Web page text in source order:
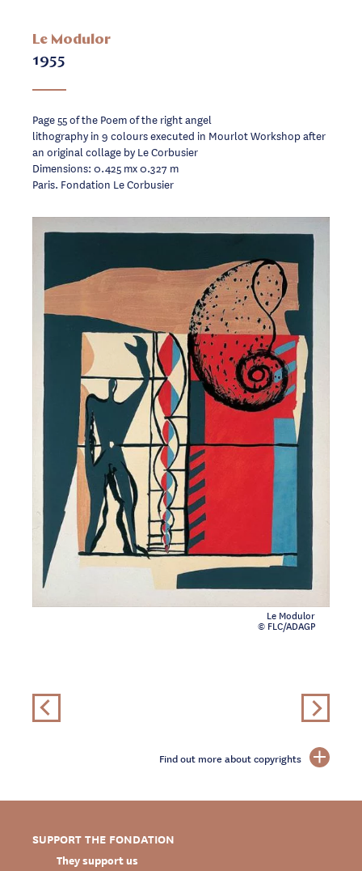
Le Modulor
1955
Le Modulor
© FLC/ADAGP
Page 55 of the Poem of the right angel
lithography in 9 colours executed in Mourlot Workshop after
an original collage by Le Corbusier
Dimensions: 0.425 mx 0.327 m
Paris. Fondation Le Corbusier
Find out more about copyrights
SUPPORT THE FONDATION
They support us